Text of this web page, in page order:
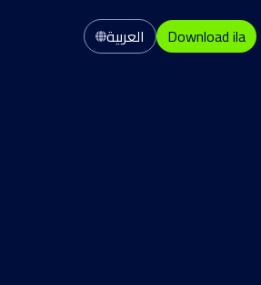
العربية Download ila